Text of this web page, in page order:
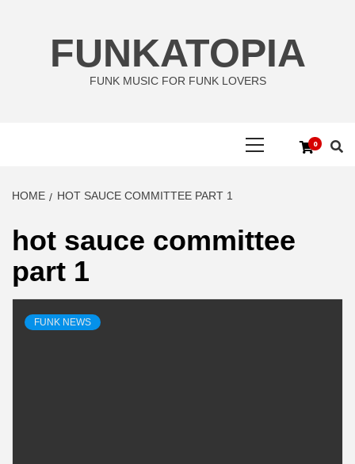
FUNKATOPIA
FUNK MUSIC FOR FUNK LOVERS
0
HOME HOT SAUCE COMMITTEE PART 1
hot sauce committee
part 1
FUNK NEWS